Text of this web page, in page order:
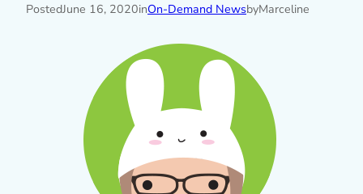
PostedJune 16, 2020inOn-Demand NewsbyMarceline